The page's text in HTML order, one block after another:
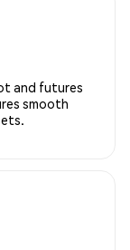
and futures
smooth